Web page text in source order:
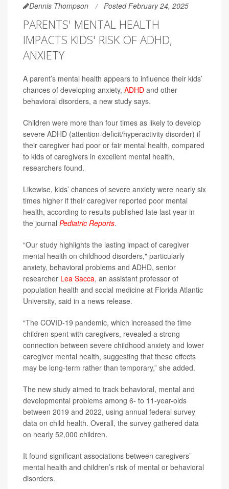
Dennis Thompson Posted February 24, 2025
PARENTS' MENTAL HEALTH
IMPACTS KIDS' RISK OF ADHD,
ANXIETY
A parent’s mental health appears to influence their kids’
chances of developing anxiety, ADHD and other
behavioral disorders, a new study says.
Children were more than four times as likely to develop
severe ADHD (attention-deficit/hyperactivity disorder) if
their caregiver had poor or fair mental health, compared
to kids of caregivers in excellent mental health,
researchers found.
Likewise, kids’ chances of severe anxiety were nearly six
times higher if their caregiver reported poor mental
health, according to results published late last year in
the journal Pediatric Reports.
“Our study highlights the lasting impact of caregiver
mental health on childhood disorders," particularly
anxiety, behavioral problems and ADHD, senior
researcher Lea Sacca, an assistant professor of
population health and social medicine at Florida Atlantic
University, said in a news release.
“The COVID-19 pandemic, which increased the time
children spent with caregivers, revealed a strong
connection between severe childhood anxiety and lower
caregiver mental health, suggesting that these effects
may be long-term rather than temporary,” she added.
The new study aimed to track behavioral, mental and
developmental problems among 6- to 11-year-olds
between 2019 and 2022, using annual federal survey
data on child health. Overall, the survey gathered data
on nearly 52,000 children.
It found significant associations between caregivers’
mental health and children’s risk of mental or behavioral
disorders.